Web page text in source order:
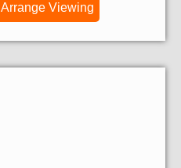
Arrange Viewing